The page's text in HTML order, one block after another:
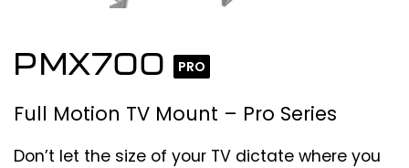
PMX700 PRO
Full Motion TV Mount – Pro Series
Don’t let the size of your TV dictate where you